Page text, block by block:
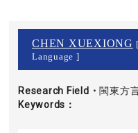
CHEN XUEXIONG
Language ]
Research Field・
Keywords
閩東方